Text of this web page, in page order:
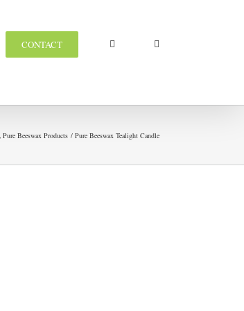
CONTACT
Pure Beeswax Products Pure Beeswax Tealight Candle